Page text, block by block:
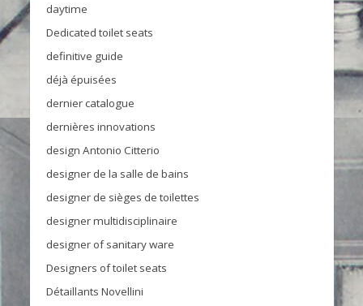
daytime
Dedicated toilet seats
definitive guide
déjà épuisées
dernier catalogue
dernières innovations
design Antonio Citterio
designer de la salle de bains
designer de sièges de toilettes
designer multidisciplinaire
designer of sanitary ware
Designers of toilet seats
Détaillants Novellini